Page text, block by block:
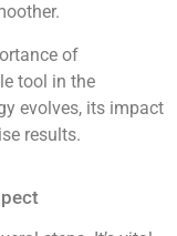
of
tool in the
evolves, its impact
results.